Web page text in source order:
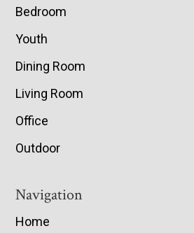
Bedroom
Youth
Dining Room
Living Room
Office
Outdoor
Navigation
Home